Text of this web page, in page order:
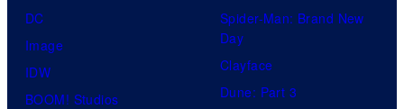
DC
Image
IDW
BOOM! Studios
Spider-Man: Brand New
Day
Clayface
Dune: Part 3